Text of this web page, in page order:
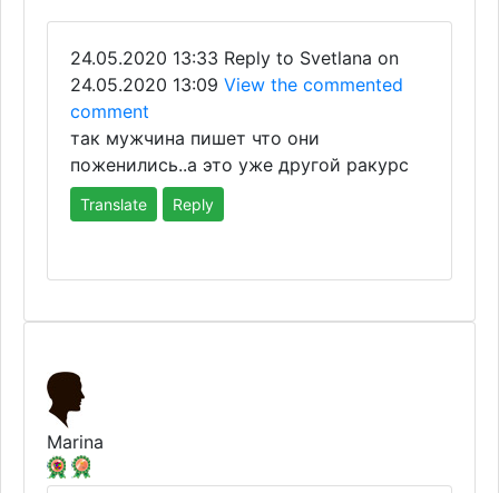
24.05.2020 13:33 Reply to Svetlana on
24.05.2020 13:09 View the commented
comment
так мужчина пишет что они
поженились..а это уже другой ракурс
Translate Reply
Marina